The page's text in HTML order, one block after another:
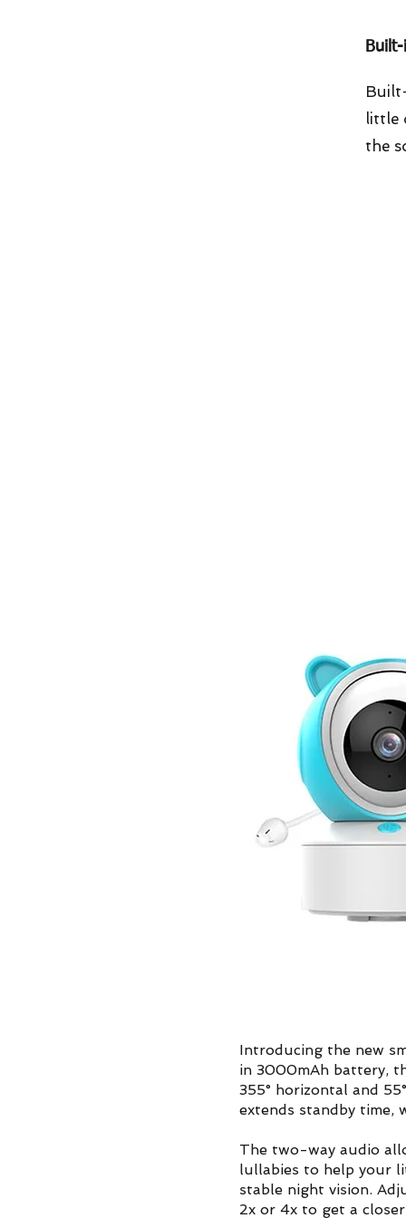
little
the
Introducing the new
in 3000mAh battery,
355° horizontal and
extends standby
The two-way audio
lullabies to help your
stable night vision.
2x or 4x to get a